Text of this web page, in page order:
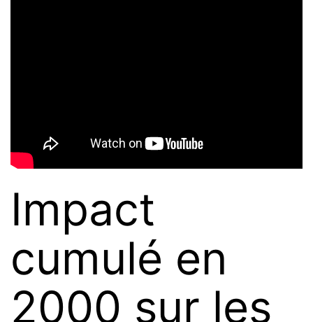
Impact
cumulé en
2000 sur les